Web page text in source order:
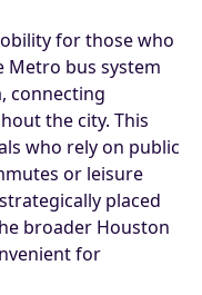
for those who
Metro bus system
connecting
the city. This
who rely on public
or leisure
placed
broader Houston
for